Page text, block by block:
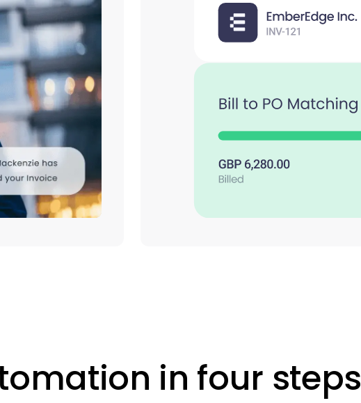
in four steps